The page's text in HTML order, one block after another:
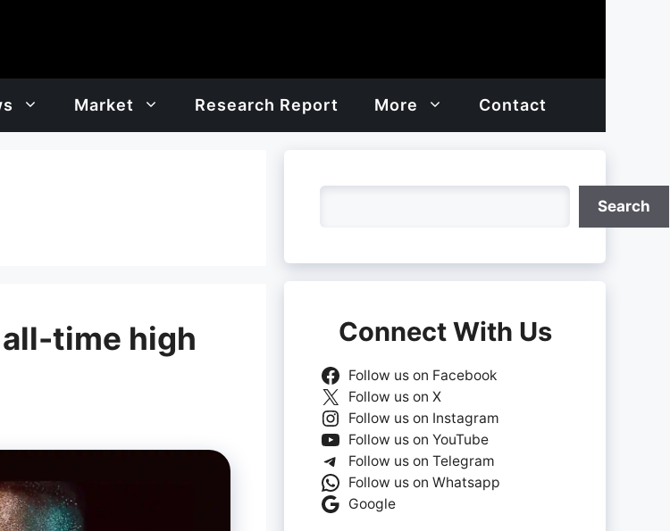
Market Research Report More Contact
time high
Search
Connect With Us
Follow us on Facebook
Follow us on X
Follow us on Instagram
Follow us on YouTube
Follow us on Telegram
Follow us on Whatsapp
Google